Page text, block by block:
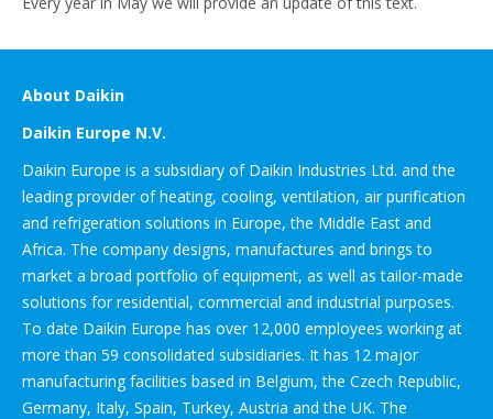
About Daikin
Daikin Europe N.V.
Daikin Europe is a subsidiary of Daikin Industries Ltd. and the
leading provider of heating, cooling, ventilation, air purification
and refrigeration solutions in Europe, the Middle East and
Africa. The company designs, manufactures and brings to
market a broad portfolio of equipment, as well as tailor-made
solutions for residential, commercial and industrial purposes.
To date Daikin Europe has over 12,000 employees working at
more than 59 consolidated subsidiaries. It has 12 major
manufacturing facilities based in Belgium, the Czech Republic,
Germany, Italy, Spain, Turkey, Austria and the UK. The